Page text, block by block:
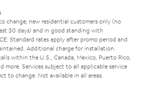
change; new residential customers only (no
30 days) and in good standing with
Standard rates apply after promo period and
Additional charge for installation.
within the U.S., Canada, Mexico, Puerto Rico,
more. Services subject to all applicable service
to change. Not available in all areas.